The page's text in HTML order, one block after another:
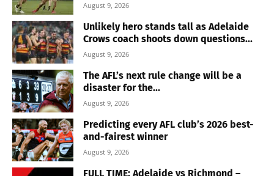
August 9, 2026
Unlikely hero stands tall as Adelaide
Crows coach shoots down questions...
August 9, 2026
The AFL’s next rule change will be a
disaster for the...
August 9, 2026
Predicting every AFL club’s 2026 best-
and-fairest winner
August 9, 2026
FULL TIME: Adelaide vs Richmond –